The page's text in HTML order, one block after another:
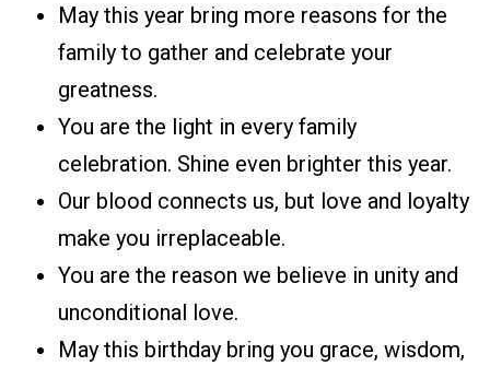
May this year bring more reasons for the
family to gather and celebrate your
greatness.
You are the light in every family
celebration. Shine even brighter this year.
Our blood connects us, but love and loyalty
make you irreplaceable.
You are the reason we believe in unity and
unconditional love.
May this birthday bring you grace, wisdom,